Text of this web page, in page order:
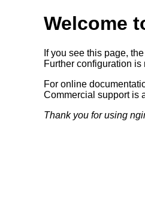
Welcome
If you see this page,
Further configuration is
For online
Commercial support is
Thank you for using